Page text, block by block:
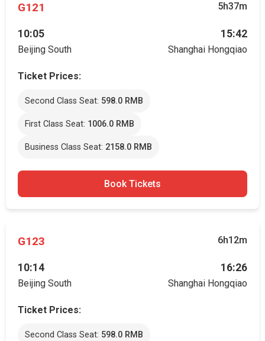
G121 5h37m
10:05
Beijing South
15:42
Shanghai Hongqiao
Ticket Prices:
Second Class Seat: 598.0 RMB
First Class Seat: 1006.0 RMB
Business Class Seat: 2158.0 RMB
Book Tickets
G123 6h12m
10:14
Beijing South
16:26
Shanghai Hongqiao
Ticket Prices:
Second Class Seat: 598.0 RMB